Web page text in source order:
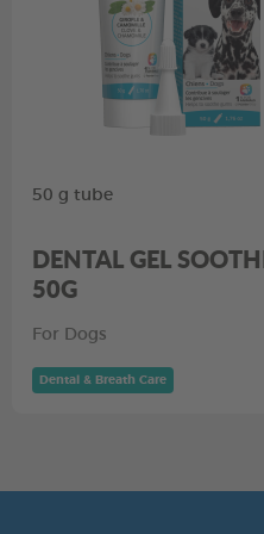
50 g tube
DENTAL GEL
50G
For Dogs
Dental & Breath Care